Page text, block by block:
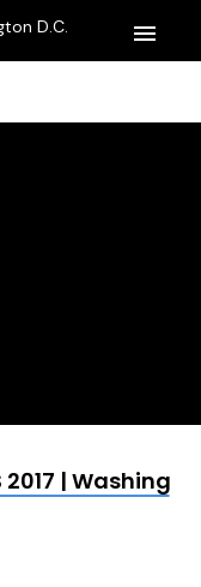
D.C. menu
|